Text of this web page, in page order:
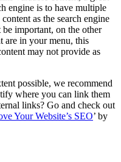
engine is to have multiple
as the search engine
important, on the other
are in your menu, this
may not provide as
possible, we recommend
where you can link them
links? Go and check out
Your Website’s SEO’ by